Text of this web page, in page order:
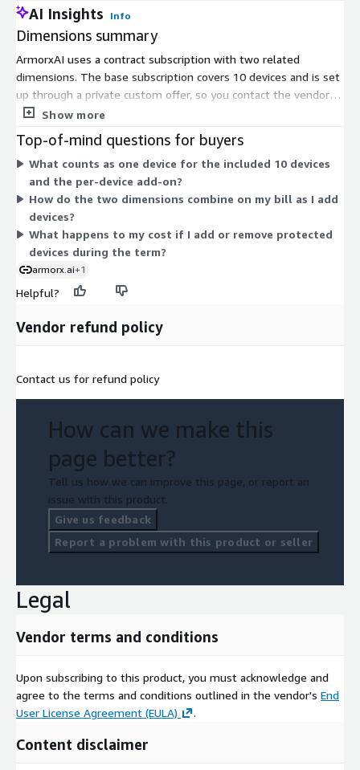
AI Insights Info
Dimensions summary
ArmorxAI uses a contract subscription with two related
dimensions. The base subscription covers 10 devices and is set
up through a private custom offer, so you contact the vendor to
arrange terms. The second dimension charges per additional
the included 10. Together they form one plan: a fixed starting
bundle plus a per-device add-on that grows with the number
of devices you protect. Pricing scales with device count rather
than usage or features.
Show more
Top-of-mind questions for buyers
What counts as one device for the included 10 devices
and the per-device add-on?
How do the two dimensions combine on my bill as I add
devices?
What happens to my cost if I add or remove protected
devices during the term?
armorx.ai+1
Helpful?
Vendor refund policy
Contact us for refund policy
How can we make this
page better?
Tell us how we can improve this page, or report an
issue with this product.
Give us feedback
Report a problem with this product or seller
Legal
Vendor terms and conditions
Upon subscribing to this product, you must acknowledge and
agree to the terms and conditions outlined in the vendor's End
User License Agreement (EULA)
.
Content disclaimer